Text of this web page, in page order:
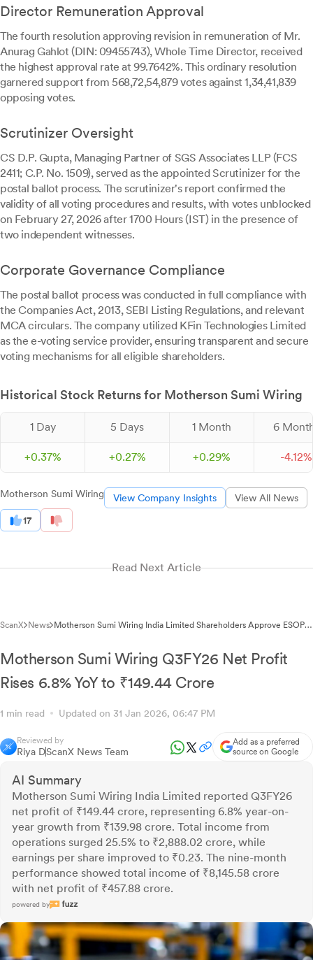
Director Remuneration Approval
The fourth resolution approving revision in remuneration of Mr.
Anurag Gahlot (DIN: 09455743), Whole Time Director, received
the highest approval rate at 99.7642%. This ordinary resolution
garnered support from 568,72,54,879 votes against 1,34,41,839
opposing votes.
Scrutinizer Oversight
CS D.P. Gupta, Managing Partner of SGS Associates LLP (FCS
2411; C.P. No. 1509), served as the appointed Scrutinizer for the
postal ballot process. The scrutinizer's report confirmed the
validity of all voting procedures and results, with votes unblocked
on February 27, 2026 after 1700 Hours (IST) in the presence of
two independent witnesses.
Corporate Governance Compliance
The postal ballot process was conducted in full compliance with
the Companies Act, 2013, SEBI Listing Regulations, and relevant
MCA circulars. The company utilized KFin Technologies Limited
as the e-voting service provider, ensuring transparent and secure
voting mechanisms for all eligible shareholders.
Historical Stock Returns for Motherson Sumi Wiring
1 Day 5 Days 1 Month 6
+0.37% +0.27% +0.29% -4.12%
Motherson Sumi Wiring View Company Insights View All News
17
Read Next Article
ScanX News Motherson Sumi Wiring India Limited Shareholders Approve ESOP
Motherson Sumi Wiring Q3FY26 Net Profit
Rises 6.8% YoY to ₹149.44 Crore
1 min read Updated on 31 Jan 2026, 06:47 PM
Reviewed by
Riya DScanX News Team
Add as a preferred
source on Google
AI Summary
Motherson Sumi Wiring India Limited reported Q3FY26
net profit of ₹149.44 crore, representing 6.8% year-on-
year growth from ₹139.98 crore. Total income from
operations surged 25.5% to ₹2,888.02 crore, while
earnings per share improved to ₹0.23. The nine-month
performance showed total income of ₹8,145.58 crore
with net profit of ₹457.88 crore.
powered by